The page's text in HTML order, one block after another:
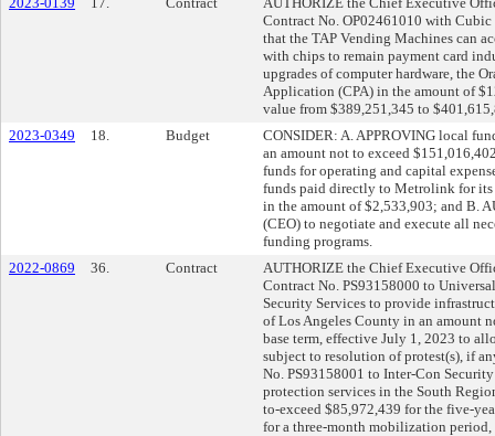
Contract No. OP02461010 with
that the TAP Vending Machines can
with chips to remain payment card
upgrades of computer hardware, the
Application (CPA) in the amount of
value from $389,251,345 to
2023-0349
18. Budget
CONSIDER: A. APPROVING local
an amount not to exceed
funds for operating and capital
funds paid directly to Metrolink for its
in the amount of $2,533,903; and B.
(CEO) to negotiate and execute all
funding programs.
2022-0869
36. Contract
AUTHORIZE the Chief Executive
Contract No. PS93158000 to
Security Services to provide
of Los Angeles County in an amount
base term, effective July 1, 2023 to
subject to resolution of protest(s), if
No. PS93158001 to Inter-Con
protection services in the South
to-exceed $85,972,439 for the five-
for a three-month mobilization